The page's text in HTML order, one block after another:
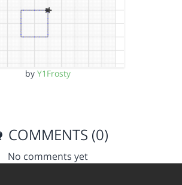
by Y1Frosty
COMMENTS (0)
No comments yet